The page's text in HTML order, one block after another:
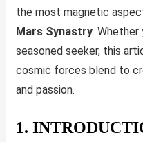
the most magnetic
Mars Synastry. Whether
seasoned seeker, this
cosmic forces blend to
and passion.
1.